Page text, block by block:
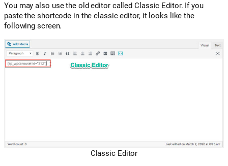
You may also use the old editor called Classic Editor. If you
paste the shortcode in the classic editor, it looks like the
following screen.
Classic Editor